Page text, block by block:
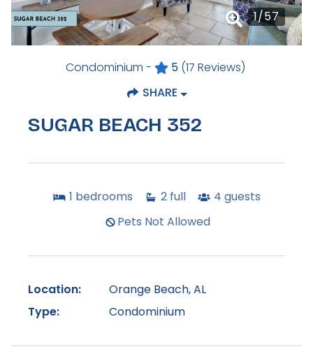
1/57
Condominium - 5 (17 Reviews)
SHARE
SUGAR BEACH 352
1 bedrooms 2 full 4 guests
Pets Not Allowed
Location:
Orange Beach, AL
Type:
Condominium